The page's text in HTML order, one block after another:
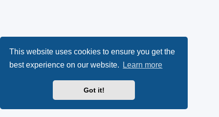
This website uses cookies to ensure you get the
best experience on our website.
Learn more
Got it!